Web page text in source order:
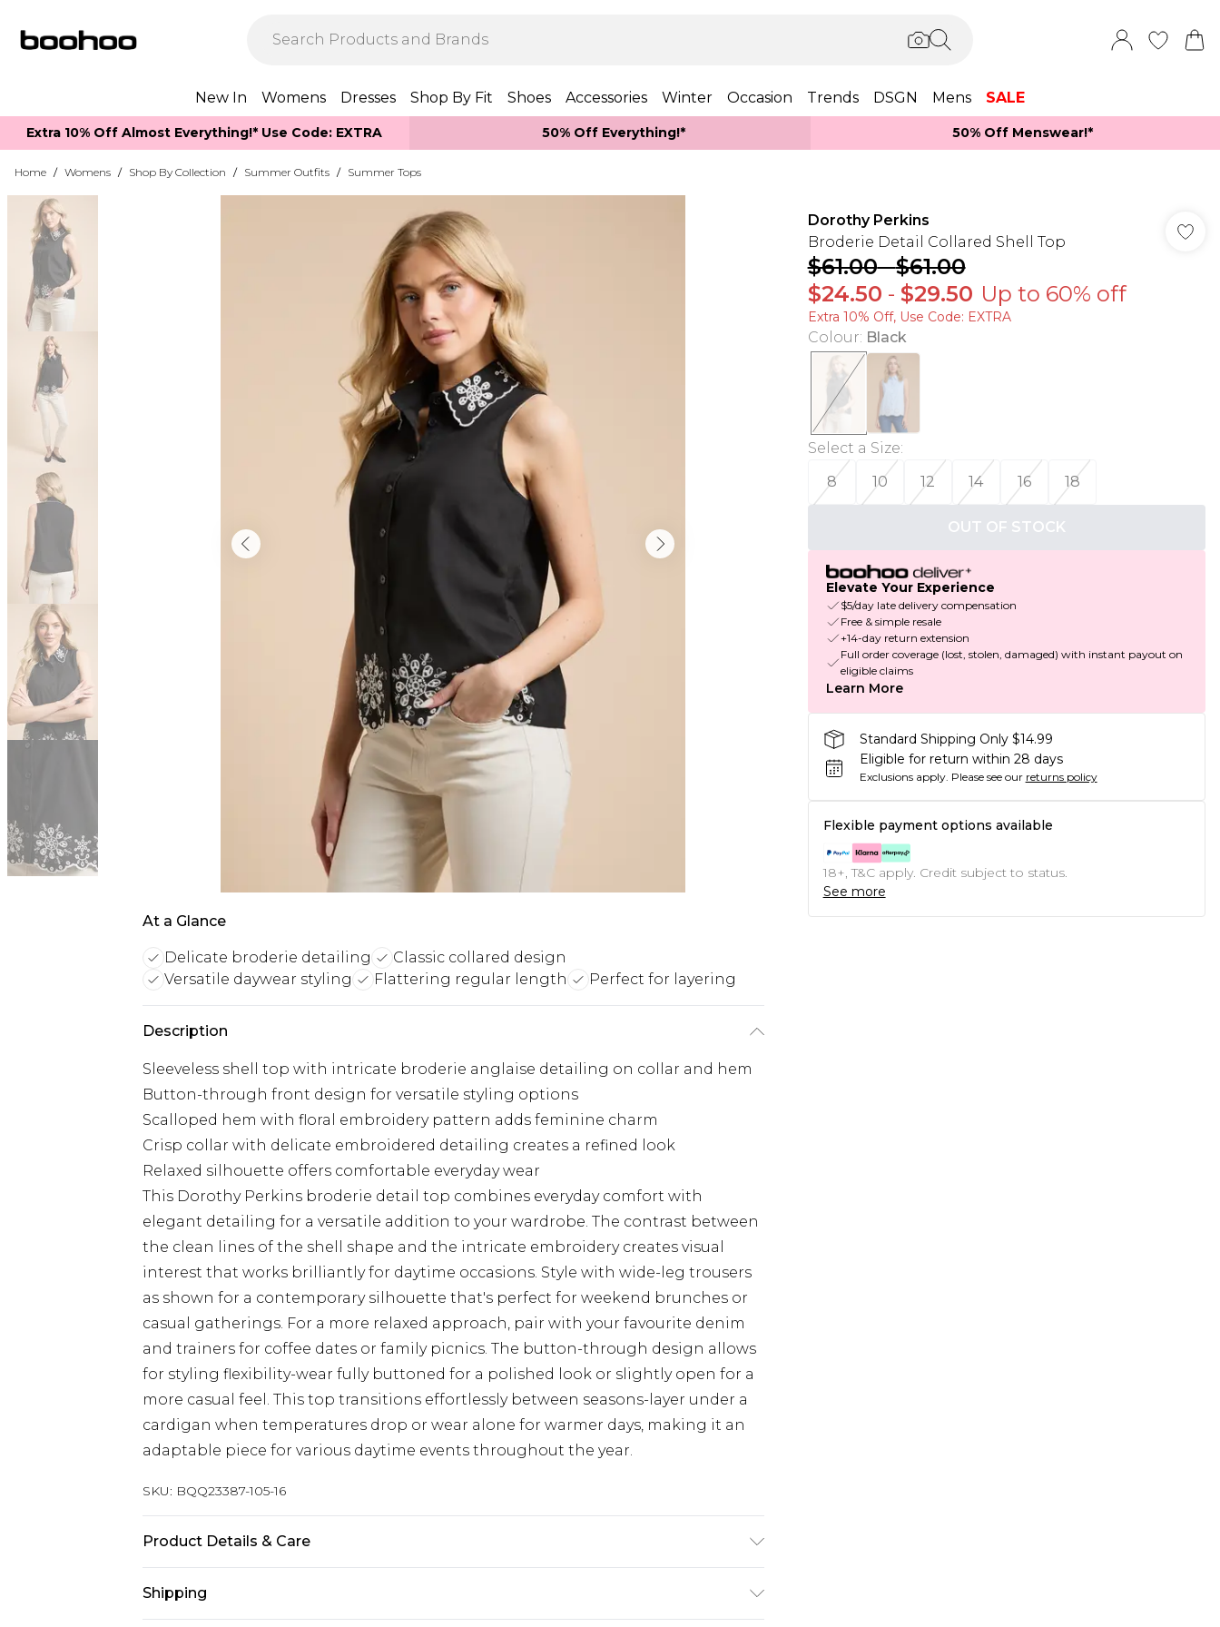
New In Womens Dresses Shop By Fit Shoes Accessories Winter Occasion Trends DSGN Mens SALE
Extra 10% Off Almost Everything​​!* Use Code: EXTRA 50% Off Everything!* 50% Off Menswear!*​
Home / Womens / Shop By Collection / Summer Outfits / Summer Tops
At a Glance
Delicate broderie detailing
Classic collared design
Versatile daywear styling
Flattering regular length Perfect for layering
Description
Sleeveless shell top with intricate broderie anglaise detailing on collar and hem
Button-through front design for versatile styling options
Scalloped hem with floral embroidery pattern adds feminine charm
Crisp collar with delicate embroidered detailing creates a refined look
Relaxed silhouette offers comfortable everyday wear
This Dorothy Perkins broderie detail top combines everyday comfort with
elegant detailing for a versatile addition to your wardrobe. The contrast between
the clean lines of the shell shape and the intricate embroidery creates visual
interest that works brilliantly for daytime occasions. Style with wide-leg trousers
as shown for a contemporary silhouette that's perfect for weekend brunches or
casual gatherings. For a more relaxed approach, pair with your favourite denim
and trainers for coffee dates or family picnics. The button-through design allows
for styling flexibility-wear fully buttoned for a polished look or slightly open for a
more casual feel. This top transitions effortlessly between seasons-layer under a
cardigan when temperatures drop or wear alone for warmer days, making it an
adaptable piece for various daytime events throughout the year.
SKU: BQQ23387-105-16
Product Details & Care
Shipping
Dorothy Perkins
Broderie Detail Collared Shell Top
$61.00-$61.00
$24.50 - $29.50 Up to 60% off
Extra 10% Off, Use Code: EXTRA
Colour: Black
Select a Size:
8
10 12 14 16 18
OUT OF STOCK
Elevate Your Experience
$5/day late delivery compensation
Free & simple resale
+14-day return extension
Full order coverage (lost, stolen, damaged) with instant payout on
eligible claims
Learn More
Standard Shipping Only $14.99
Eligible for return within 28 days
Exclusions apply. Please see our returns policy
Flexible payment options available
18+, T&C apply. Credit subject to status.
See more